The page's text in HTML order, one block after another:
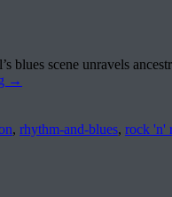
blues scene unravels
→
, rhythm-and-blues, rock 'n'